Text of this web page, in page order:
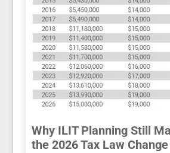
Why ILIT Planning Still
the 2026 Tax Law Change